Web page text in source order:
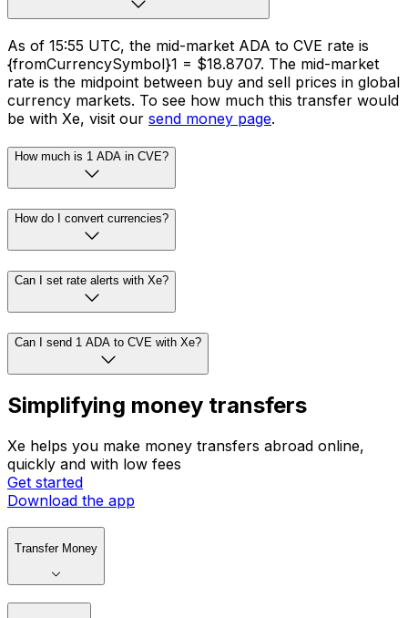
As of 15:55 UTC, the mid-market ADA to CVE rate is
{fromCurrencySymbol}1 = $18.8707. The mid-market
rate is the midpoint between buy and sell prices in global
currency markets. To see how much this transfer would
be with Xe, visit our send money page.
How much is 1 ADA in CVE?
How do I convert currencies?
Can I set rate alerts with Xe?
Can I send 1 ADA to CVE with Xe?
Simplifying money transfers
Xe helps you make money transfers abroad online,
quickly and with low fees
Get started
Download the app
Transfer Money